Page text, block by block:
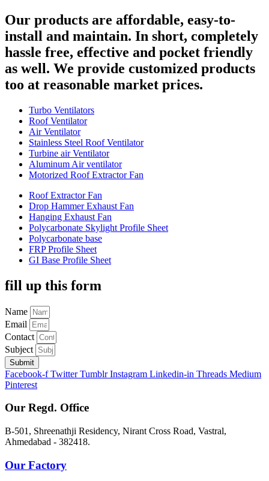
Our products are affordable, easy-to-
install and maintain. In short, completely
hassle free, effective and pocket friendly
as well. We provide customized products
too at reasonable market prices.
Turbo Ventilators
Roof Ventilator
Air Ventilator
Stainless Steel Roof Ventilator
Turbine air Ventilator
Aluminum Air ventilator
Motorized Roof Extractor Fan
Roof Extractor Fan
Drop Hammer Exhaust Fan
Hanging Exhaust Fan
Polycarbonate Skylight Profile Sheet
Polycarbonate base
FRP Profile Sheet
GI Base Profile Sheet
fill up this form
Name
Email
Contact
Subject
Submit
Facebook-f Twitter Tumblr Instagram Linkedin-in Threads Medium
Pinterest
Our Regd. Office
B-501, Shreenathji Residency, Nirant Cross Road, Vastral,
Ahmedabad - 382418.
Our Factory